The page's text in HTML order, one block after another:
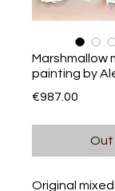
Marshmallow
painting by
€987.00
Out
Original